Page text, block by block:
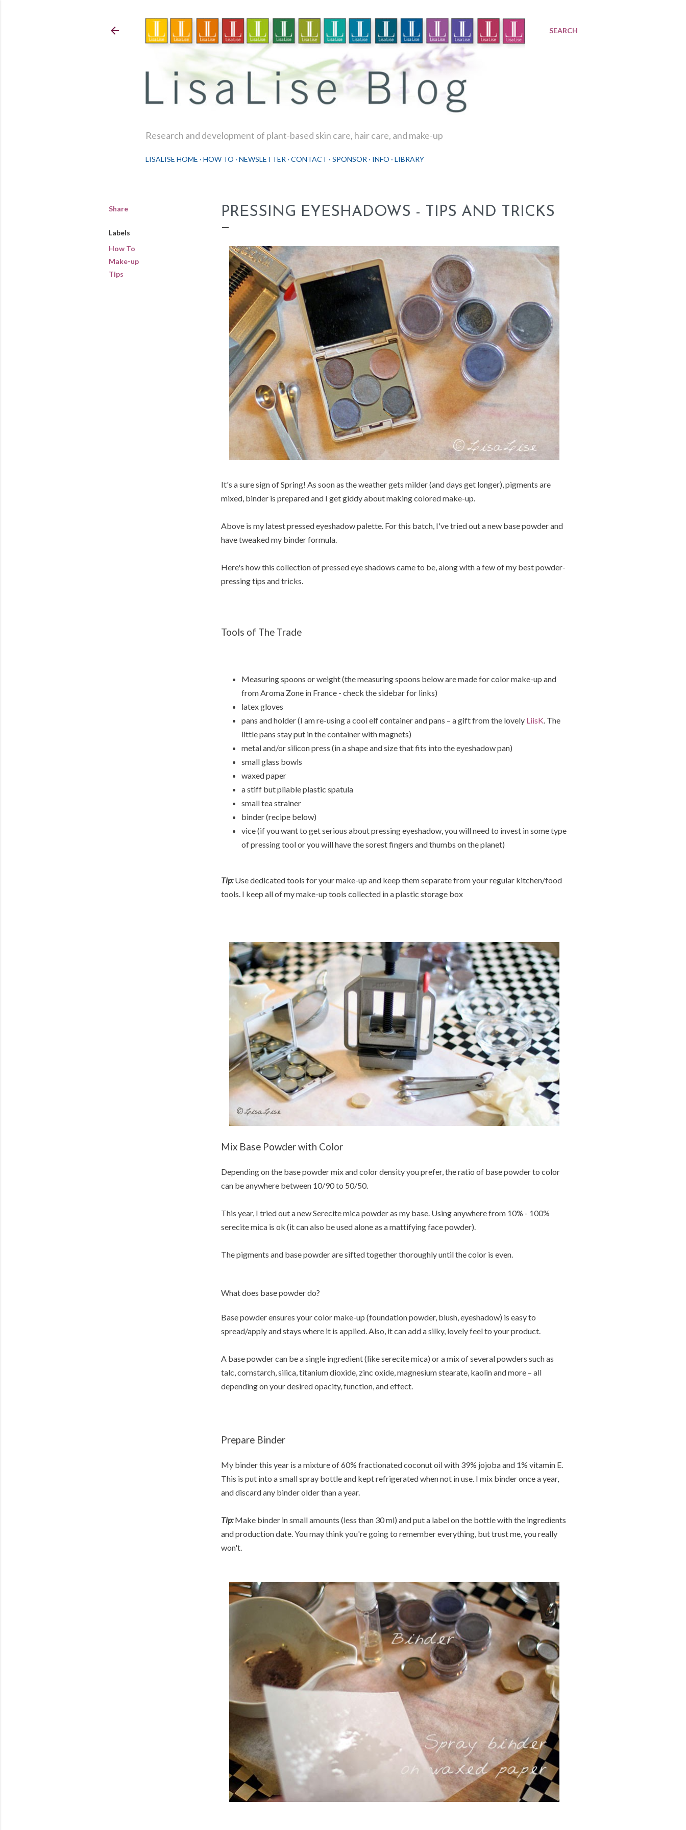
SEARCH
Research and development of plant-based skin care, hair care, and make-up
LISALISE HOME HOW TO NEWSLETTER CONTACT SPONSOR INFO LIBRARY
Share
Labels
How To
Make-up
Tips
PRESSING EYESHADOWS - TIPS AND TRICKS
It's a sure sign of Spring! As soon as the weather gets milder (and days get longer), pigments are
mixed, binder is prepared and I get giddy about making colored make-up.
Above is my latest pressed eyeshadow palette. For this batch, I've tried out a new base powder and
have tweaked my binder formula.
Here's how this collection of pressed eye shadows came to be, along with a few of my best powder-
pressing tips and tricks.
Tools of The Trade
Measuring spoons or weight (the measuring spoons below are made for color make-up and
from Aroma Zone in France - check the sidebar for links)
latex gloves
pans and holder (I am re-using a cool elf container and pans – a gift from the lovely LiisK. The
little pans stay put in the container with magnets)
metal and/or silicon press (in a shape and size that fits into the eyeshadow pan)
small glass bowls
waxed paper
a stiff but pliable plastic spatula
small tea strainer
binder (recipe below)
vice (if you want to get serious about pressing eyeshadow, you will need to invest in some type
of pressing tool or you will have the sorest fingers and thumbs on the planet)
Tip:Use dedicated tools for your make-up and keep them separate from your regular kitchen/food
tools. I keep all of my make-up tools collected in a plastic storage box
Mix Base Powder with Color
Depending on the base powder mix and color density you prefer, the ratio of base powder to color
can be anywhere between 10/90 to 50/50.
This year, I tried out a new Serecite mica powder as my base. Using anywhere from 10% - 100%
serecite mica is ok (it can also be used alone as a mattifying face powder).
The pigments and base powder are sifted together thoroughly until the color is even.
What does base powder do?
Base powder ensures your color make-up (foundation powder, blush, eyeshadow) is easy to
spread/apply and stays where it is applied. Also, it can add a silky, lovely feel to your product.
A base powder can be a single ingredient (like serecite mica) or a mix of several powders such as
talc, cornstarch, silica, titanium dioxide, zinc oxide, magnesium stearate, kaolin and more – all
depending on your desired opacity, function, and effect.
Prepare Binder
My binder this year is a mixture of 60% fractionated coconut oil with 39% jojoba and 1% vitamin E.
This is put into a small spray bottle and kept refrigerated when not in use. I mix binder once a year,
and discard any binder older than a year.
Tip:Make binder in small amounts (less than 30 ml) and put a label on the bottle with the ingredients
and production date. You may think you're going to remember everything, but trust me, you really
won't.